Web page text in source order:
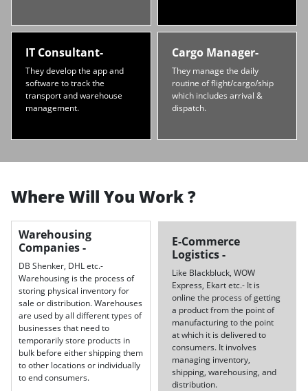
IT Consultant-
They develop the app and
software to track the
transport and warehouse
management.
Cargo Manager-
They manage the daily
routine of flight/cargo/ship
which includes arrival &
dispatch.
Where Will You Work ?
Warehousing
Companies -
DB Shenker, DHL etc.-
Warehousing is the process of
storing physical inventory for
sale or distribution. Warehouses
are used by all different types of
businesses that need to
temporarily store products in
bulk before either shipping them
to other locations or individually
to end consumers.
E-Commerce
Logistics -
Like Blackbluck, WOW
Express, Ekart etc.- It is
online the process of getting
a product from the point of
manufacturing to the point
at which it is delivered to
consumers. It involves
managing inventory,
shipping, warehousing, and
distribution.